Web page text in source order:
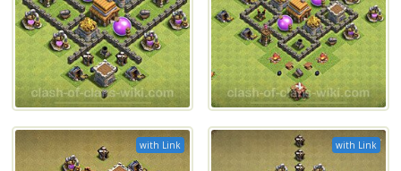
with Link with Link